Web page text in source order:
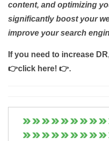
content, and optimizing
significantly boost your
improve your search
If you need to increase
👉click here! 👉.